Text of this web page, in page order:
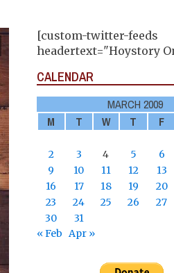
[custom-twitter-feeds
headertext="Hoystory
CALENDAR
MARCH 2009
M
T W T F
2
3 4 5 6
9
10 11 12 13
16
17 18 19 20
23
24 25 26 27
30
31
« Feb
Apr »